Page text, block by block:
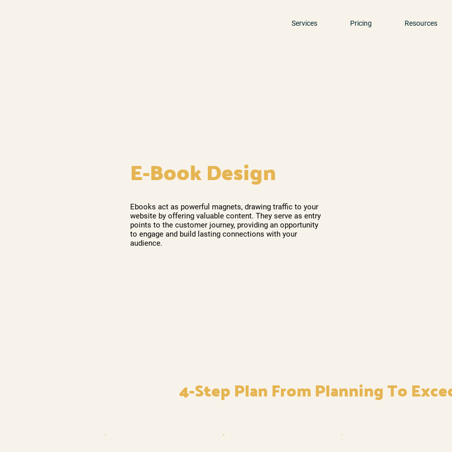
Services Pricing Resources
E-Book Design
Ebooks act as powerful magnets, drawing traffic to your
website by offering valuable content. They serve as entry
points to the customer journey, providing an opportunity
to engage and build lasting connections with your
audience.
4-Step Plan From Planning To